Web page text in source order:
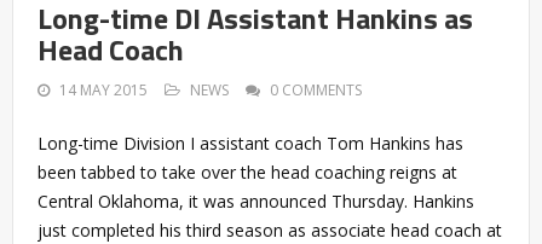
Long-time DI Assistant Hankins as
Head Coach
14 MAY 2015 NEWS 0 COMMENTS
Long-time Division I assistant coach Tom Hankins has
been tabbed to take over the head coaching reigns at
Central Oklahoma, it was announced Thursday. Hankins
just completed his third season as associate head coach at